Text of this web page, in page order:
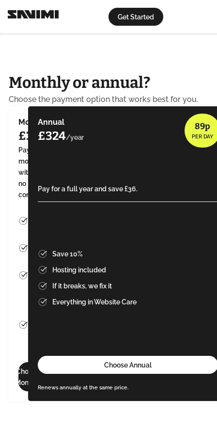
Get Started
Monthly or annual?
Choose the payment option that works best for you.
Monthly
£30
Pay
monthly
with
no
contract.
included
If it
breaks,
we fix
Choose
Monthly
89p
PER DAY
Annual
£324
Pay for a full year and save £36.
Save 10%
Hosting included
If it breaks, we fix it
Everything in Website Care
Choose Annual
Renews annually at the same price.